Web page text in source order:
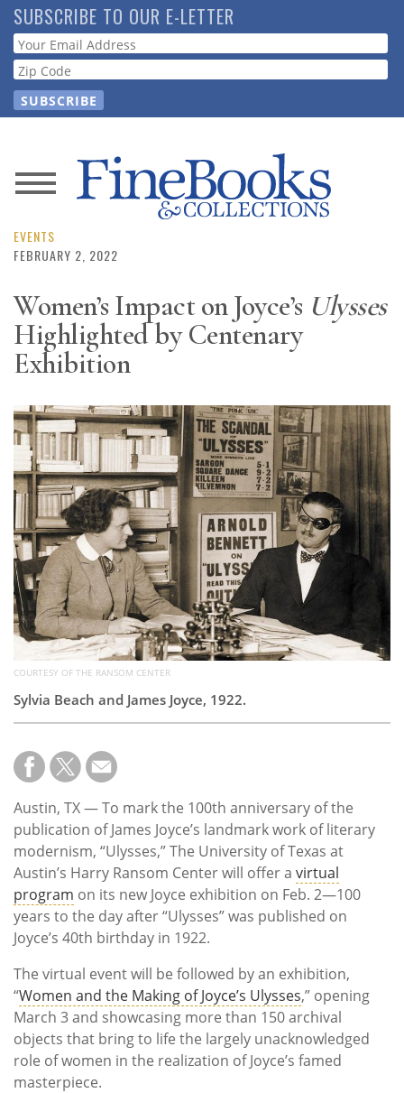
Skip
to
main
content
SUBSCRIBE TO OUR E-LETTER
Webform
News
Magazine
Resource
Guide
Subscribe
Calendar
Contact
Us
EVENTS
FEBRUARY 2, 2022
Women’s Impact on Joyce’s Ulysses
Highlighted by Centenary
Exhibition
COURTESY OF THE RANSOM CENTER
Sylvia Beach and James Joyce, 1922.
Austin, TX — To mark the 100th anniversary of the
publication of James Joyce’s landmark work of literary
modernism, “Ulysses,” The University of Texas at
Austin’s Harry Ransom Center will offer a virtual
program on its new Joyce exhibition on Feb. 2—100
years to the day after “Ulysses” was published on
Joyce’s 40th birthday in 1922.
The virtual event will be followed by an exhibition,
“Women and the Making of Joyce’s Ulysses,” opening
March 3 and showcasing more than 150 archival
objects that bring to life the largely unacknowledged
role of women in the realization of Joyce’s famed
masterpiece.